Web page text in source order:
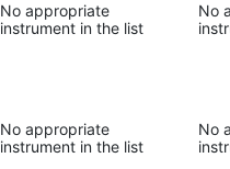
No appropriate
instrument in the list
No
No appropriate
instrument in the list
No